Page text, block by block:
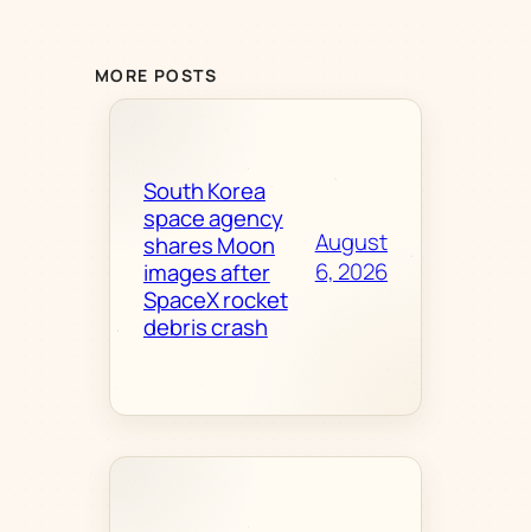
MORE POSTS
South Korea
space agency
shares Moon
images after
SpaceX rocket
debris crash
August
6, 2026